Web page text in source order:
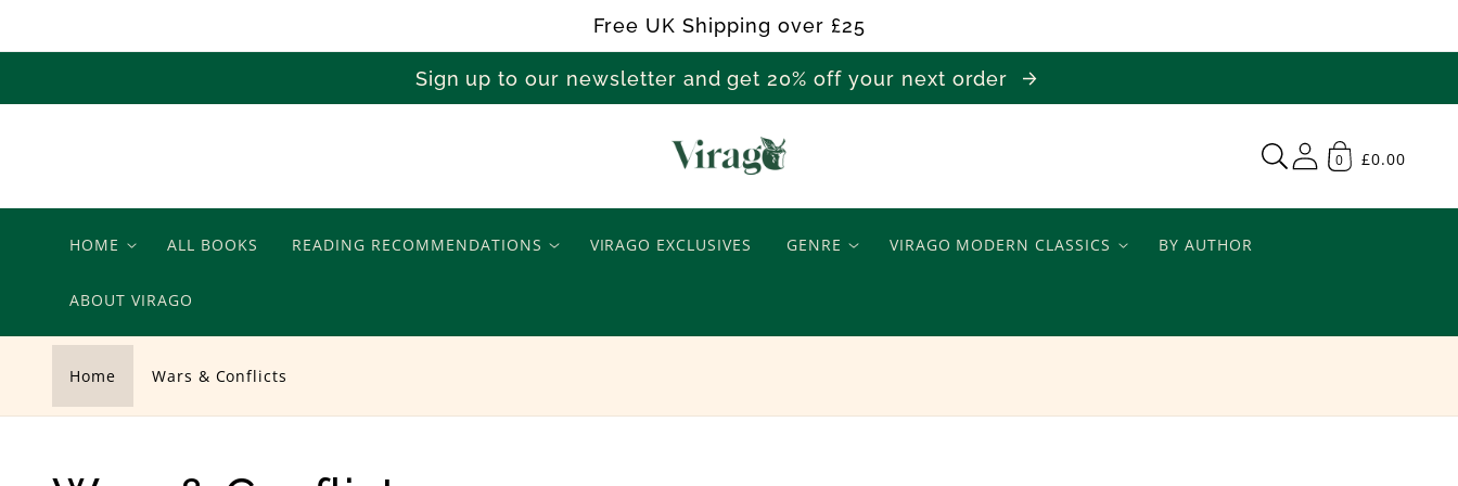
Free UK Shipping over £25
Sign up to our newsletter and get 20% off your next order
W
a
s
£0.00
0
HOME ALL BOOKS READING RECOMMENDATIONS VIRAGO EXCLUSIVES GENRE VIRAGO MODERN CLASSICS BY AUTHOR
ABOUT VIRAGO
Home Wars & Conflicts